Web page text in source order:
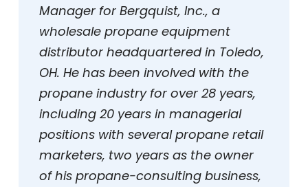
Manager for Bergquist, Inc., a
wholesale propane equipment
distributor headquartered in Toledo,
OH. He has been involved with the
propane industry for over 28 years,
including 20 years in managerial
positions with several propane retail
marketers, two years as the owner
of his propane-consulting business,